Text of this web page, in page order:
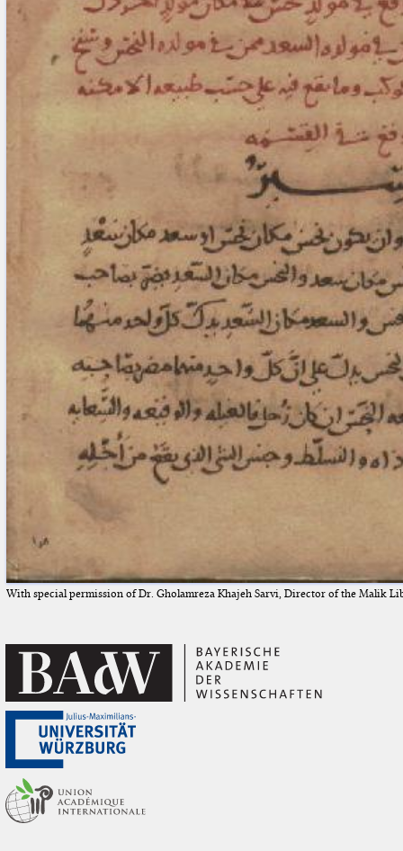
With special permission of Dr. Gholamreza Khajeh Sarvi, Director of the Malik